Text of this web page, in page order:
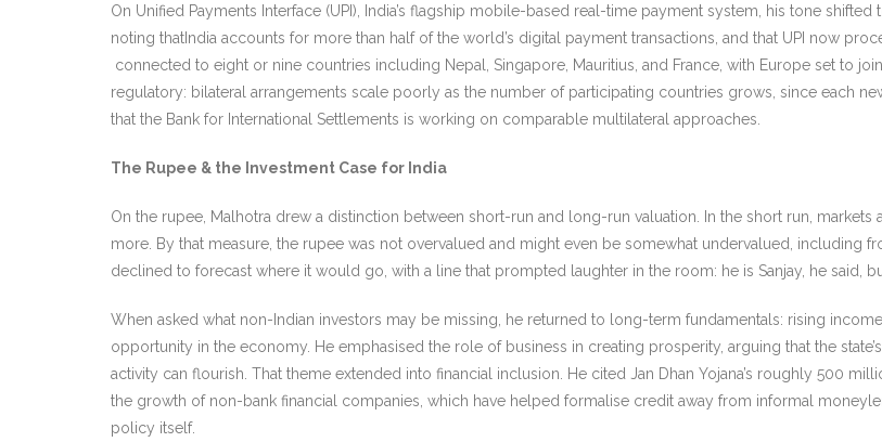
On Unified Payments Interface (UPI), India’s flagship mobile-based real-time payment system, his tone
noting thatIndia accounts for more than half of the world’s digital payment transactions, and that UPI now
connected to eight or nine countries including Nepal, Singapore, Mauritius, and France, with Europe set to
regulatory: bilateral arrangements scale poorly as the number of participating countries grows, since each
that the Bank for International Settlements is working on comparable multilateral approaches.
The Rupee & the Investment Case for India
On the rupee, Malhotra drew a distinction between short-run and long-run valuation. In the short run,
more. By that measure, the rupee was not overvalued and might even be somewhat undervalued, including
declined to forecast where it would go, with a line that prompted laughter in the room: he is Sanjay, he said,
When asked what non-Indian investors may be missing, he returned to long-term fundamentals: rising
opportunity in the economy. He emphasised the role of business in creating prosperity, arguing that the
activity can flourish. That theme extended into financial inclusion. He cited Jan Dhan Yojana’s roughly 500
the growth of non-bank financial companies, which have helped formalise credit away from informal
policy itself.